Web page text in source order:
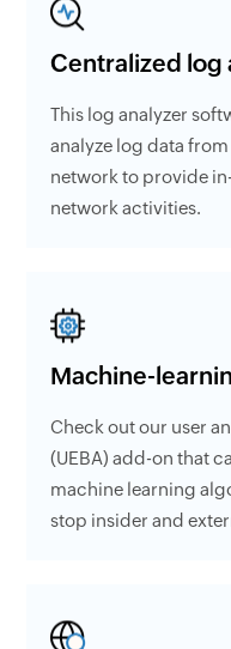
Centralized log
This log analyzer
analyze log data
network to provide
network activities.
Machine-
Check out our user
(UEBA) add-on that
machine learning
stop insider and